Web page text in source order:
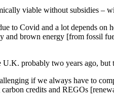
viable without subsidies –
to Covid and a lot depends
and brown energy [from fossil
probably two years ago, but
if we always have to
credits and REGOs